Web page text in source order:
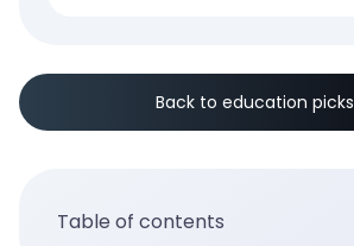
Back to education picks
Table of contents